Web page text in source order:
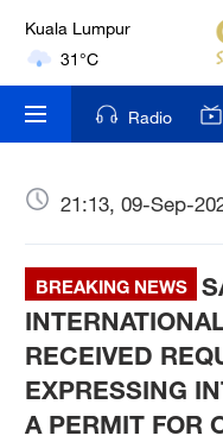
Kuala Lumpur
31°C
London
18°C
Nairobi
Bengaluru
35°C
New York
17°C
Radio
21:13, 09-Sep-
BREAKING NEWS
RECEIVED
EXPRESSING
A PERMIT FOR